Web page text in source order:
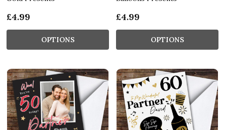
£4.99
OPTIONS
£4.99
OPTIONS